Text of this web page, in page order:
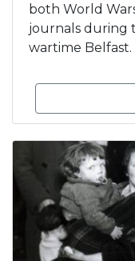
both World
journals during
wartime Belfast.